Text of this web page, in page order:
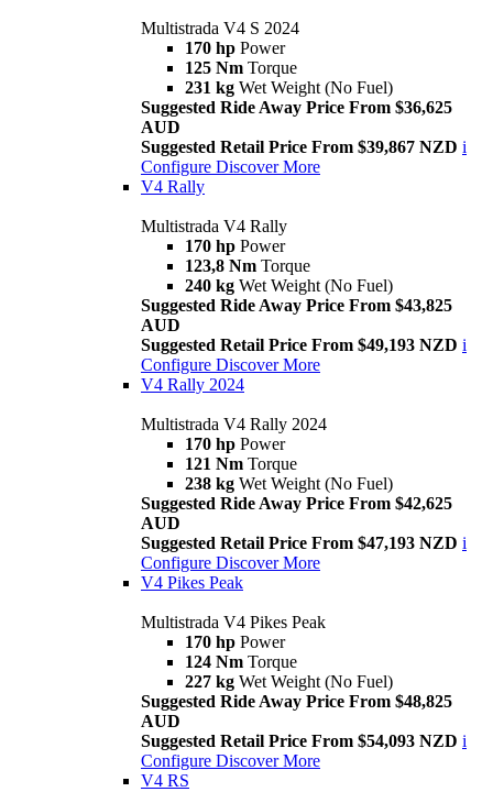
Multistrada V4 S 2024
170 hp Power
125 Nm Torque
231 kg Wet Weight (No Fuel)
Suggested Ride Away Price From $36,625
AUD
Suggested Retail Price From $39,867 NZD i
Configure Discover More
V4 Rally
Multistrada V4 Rally
170 hp Power
123,8 Nm Torque
240 kg Wet Weight (No Fuel)
Suggested Ride Away Price From $43,825
AUD
Suggested Retail Price From $49,193 NZD i
Configure Discover More
V4 Rally 2024
Multistrada V4 Rally 2024
170 hp Power
121 Nm Torque
238 kg Wet Weight (No Fuel)
Suggested Ride Away Price From $42,625
AUD
Suggested Retail Price From $47,193 NZD i
Configure Discover More
V4 Pikes Peak
Multistrada V4 Pikes Peak
170 hp Power
124 Nm Torque
227 kg Wet Weight (No Fuel)
Suggested Ride Away Price From $48,825
AUD
Suggested Retail Price From $54,093 NZD i
Configure Discover More
V4 RS